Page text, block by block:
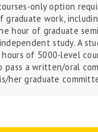
onlyoption
graduate work,
hour of graduate
independent study. A
of 5000-level
pass a written/oral
her graduate